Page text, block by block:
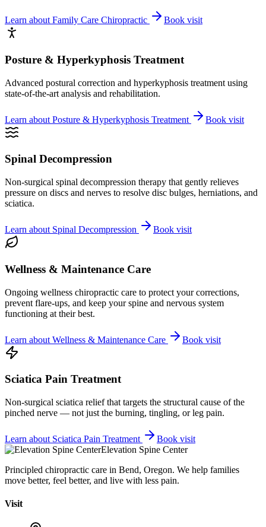
Learn about Family Care Chiropractic Book visit
Posture & Hyperkyphosis Treatment
Advanced postural correction and hyperkyphosis treatment using
state-of-the-art analysis and rehabilitation.
Learn about Posture & Hyperkyphosis Treatment Book visit
Spinal Decompression
Non-surgical spinal decompression therapy that gently relieves
pressure on discs and nerves to resolve disc bulges, herniations, and
sciatica.
Learn about Spinal Decompression Book visit
Wellness & Maintenance Care
Ongoing wellness chiropractic care to protect your corrections,
prevent flare-ups, and keep your spine and nervous system
functioning at their best.
Learn about Wellness & Maintenance Care Book visit
Sciatica Pain Treatment
Non-surgical sciatica relief that targets the structural cause of the
pinched nerve — not just the burning, tingling, or leg pain.
Learn about Sciatica Pain Treatment
Book visit
Elevation Spine Center
Principled chiropractic care in Bend, Oregon. We help families
move better, feel better, and live with less pain.
Visit